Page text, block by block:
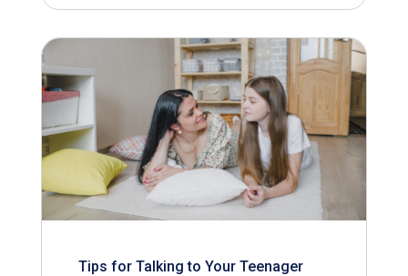
Tips for Talking to Your Teenager